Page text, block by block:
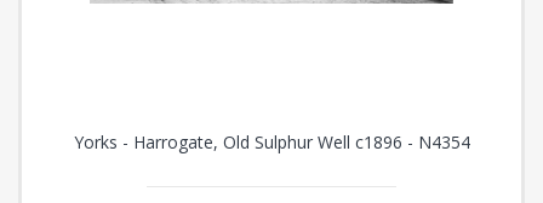
Yorks - Harrogate, Old Sulphur Well c1896 - N4354